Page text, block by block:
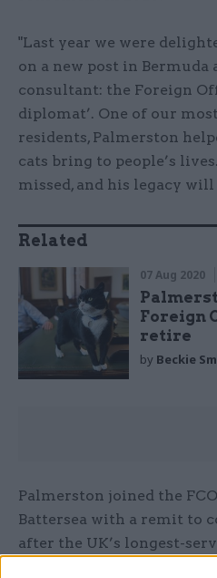
"Last year we were
on a new post in Bermuda
consultant: the Foreign
diplomat’. One of our
residents, Palmerston
cats bring to people’s
missed, and his legacy
Related
07 Aug 2020
Foreign
retire
by Beckie
Palmerston joined the
Battersea with a remit to
after the UK’s longest-